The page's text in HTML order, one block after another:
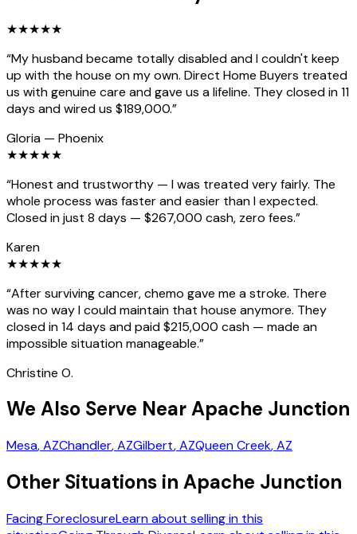
★★★★★
“My husband became totally disabled and I couldn't keep
up with the house on my own. Direct Home Buyers treated
us with genuine care and gave us a lifeline. They closed in 11
days and wired us $189,000.”
Gloria — Phoenix
★★★★★
“Honest and trustworthy — I was treated very fairly. The
whole process was faster and easier than I expected.
Closed in just 8 days — $267,000 cash, zero fees.”
Karen
★★★★★
“After surviving cancer, chemo gave me a stroke. There
was no way I could maintain that house anymore. They
closed in 14 days and paid $215,000 cash — made an
impossible situation manageable.”
Christine O.
We Also Serve Near Apache Junction
Mesa, AZChandler, AZGilbert, AZQueen Creek, AZ
Other Situations in Apache Junction
Facing ForeclosureLearn about selling in this